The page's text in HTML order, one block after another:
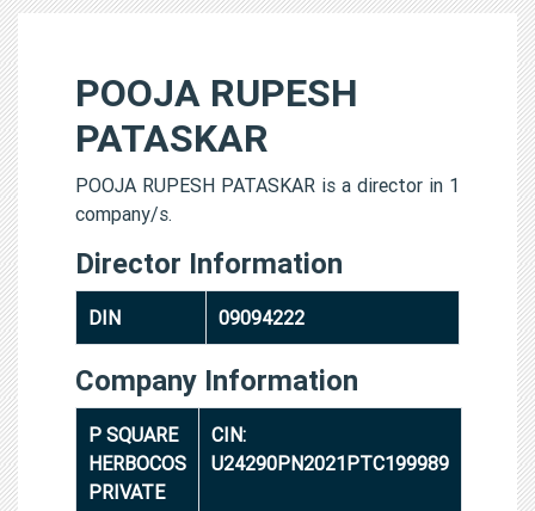
POOJA RUPESH
PATASKAR
POOJA RUPESH PATASKAR is a director in 1
company/s.
Director Information
DIN 09094222
Company Information
P SQUARE
HERBOCOS
PRIVATE
CIN:
U24290PN2021PTC199989